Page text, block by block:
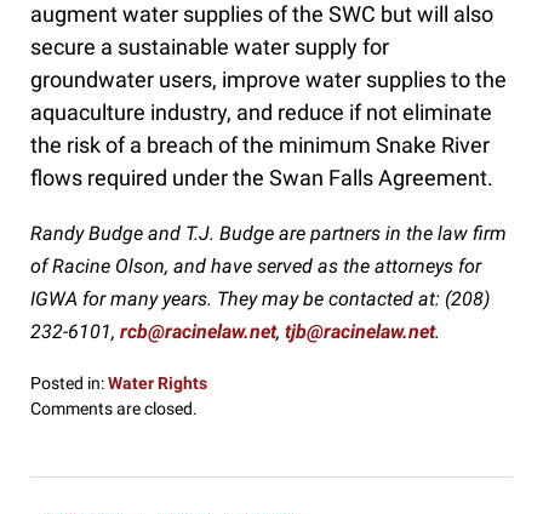
augment water supplies of the SWC but will also
secure a sustainable water supply for
groundwater users, improve water supplies to the
aquaculture industry, and reduce if not eliminate
the risk of a breach of the minimum Snake River
flows required under the Swan Falls Agreement.
Randy Budge and T.J. Budge are partners in the law firm
of Racine Olson, and have served as the attorneys for
IGWA for many years. They may be contacted at: (208)
232-6101, rcb@racinelaw.net, tjb@racinelaw.net.
Posted in:Water Rights
Updated:
2016
Comments are closed.